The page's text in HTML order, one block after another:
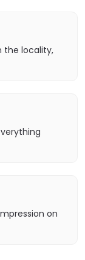
the locality,
on